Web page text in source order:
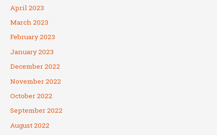
April 2023
March 2023
February 2023
January 2023
December 2022
November 2022
October 2022
September 2022
August 2022